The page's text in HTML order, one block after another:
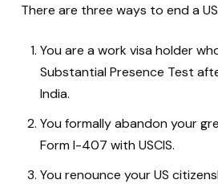
There are three ways to end a
You are a work visa holder
Substantial Presence Test
India.
You formally abandon your
Form I-407 with USCIS.
You renounce your US